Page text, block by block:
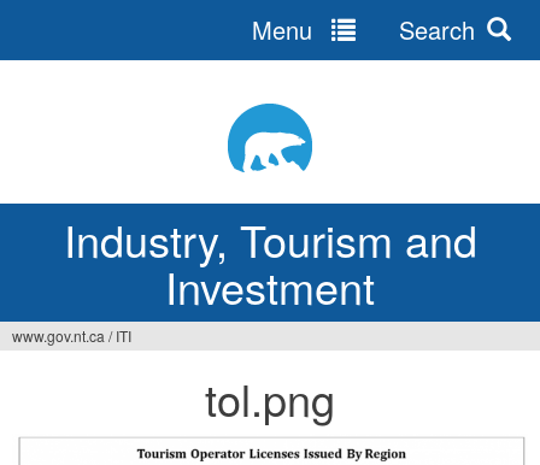
Industry, Tourism and
Investment
Menu Search
here
www.gov.nt.ca / ITI
tol.png